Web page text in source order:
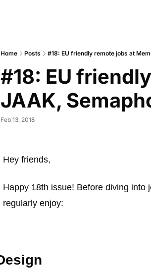
Home Posts #18: EU friendly remote jobs at
#18: EU
JAAK,
Feb 13, 2018
Hey friends,
Happy 18th issue! Before diving into
regularly enjoy: